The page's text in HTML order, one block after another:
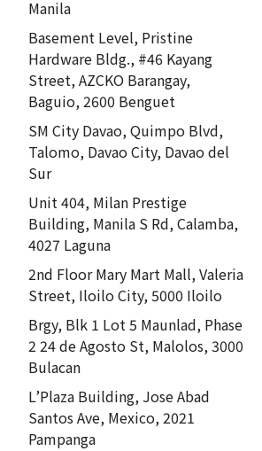
Manila
Basement Level, Pristine
Hardware Bldg., #46 Kayang
Street, AZCKO Barangay,
Baguio, 2600 Benguet
SM City Davao, Quimpo Blvd,
Talomo, Davao City, Davao del
Sur
Unit 404, Milan Prestige
Building, Manila S Rd, Calamba,
4027 Laguna
2nd Floor Mary Mart Mall, Valeria
Street, Iloilo City, 5000 Iloilo
Brgy, Blk 1 Lot 5 Maunlad, Phase
2 24 de Agosto St, Malolos, 3000
Bulacan
L’Plaza Building, Jose Abad
Santos Ave, Mexico, 2021
Pampanga